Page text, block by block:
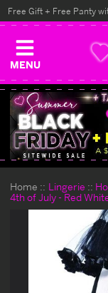
MENU
Free Gift + Free Panty
Home Lingerie
4th of July - Red